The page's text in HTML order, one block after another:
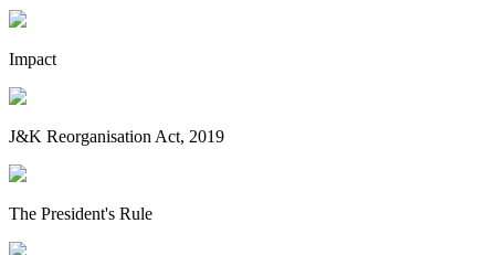
Impact
J&K Reorganisation Act, 2019
The President's Rule